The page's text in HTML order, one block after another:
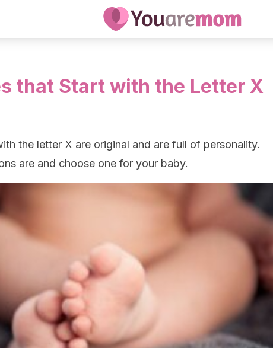
that Start with the Letter X
the letter X are original and are full of personality.
are and choose one for your baby.